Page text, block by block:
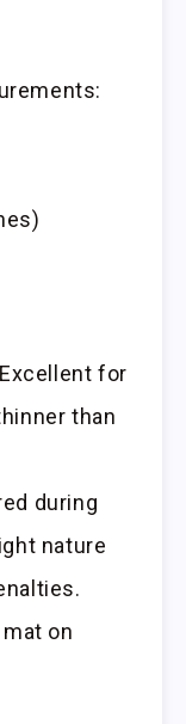
for
than
during
nature
on